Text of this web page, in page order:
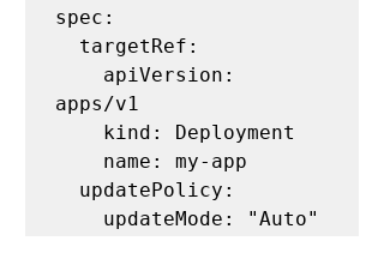
spec:
apps/v1
    updateMode: "Auto"